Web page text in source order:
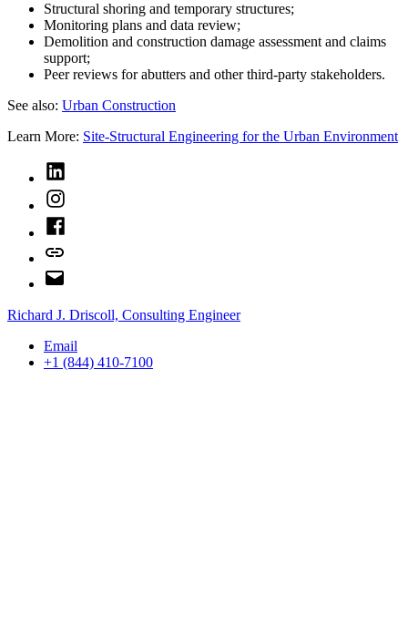
Structural shoring and temporary structures;
Monitoring plans and data review;
Demolition and construction damage assessment and claims
support;
Peer reviews for abutters and other third-party stakeholders.
See also: Urban Construction
Learn More: Site-Structural Engineering for the Urban Environment
LinkedIn
Instagram
Facebook
Bluesky
Email
Richard J. Driscoll, Consulting Engineer
Email
+1 (844) 410-7100